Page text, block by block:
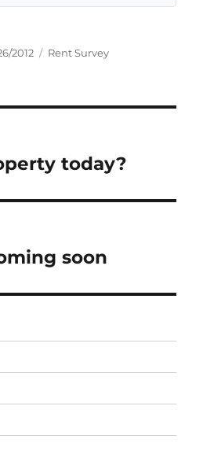
2012 Categories
Rent Survey
today?
soon